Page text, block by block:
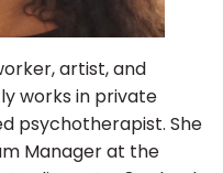
artist, and
works in private
psychotherapist. She
Manager at the